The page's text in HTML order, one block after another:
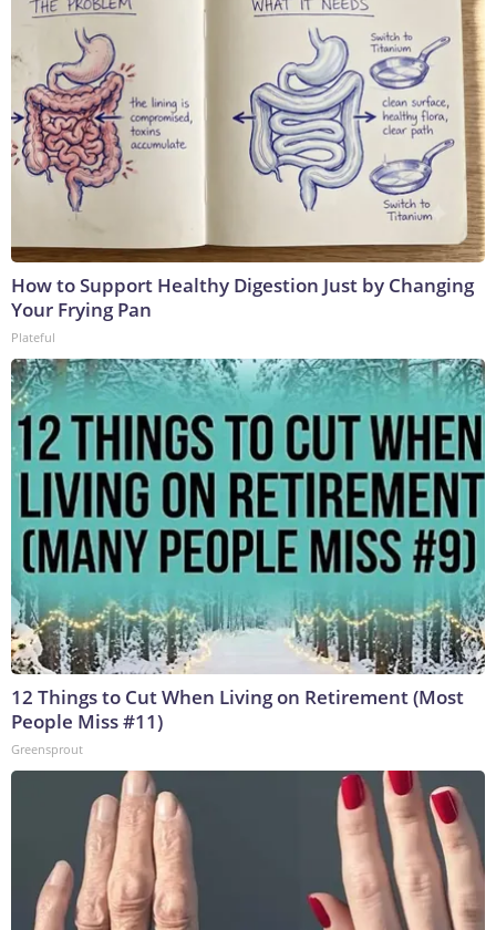
How to Support Healthy Digestion Just by Changing
Your Frying Pan
Plateful
12 Things to Cut When Living on Retirement (Most
People Miss #11)
Greensprout